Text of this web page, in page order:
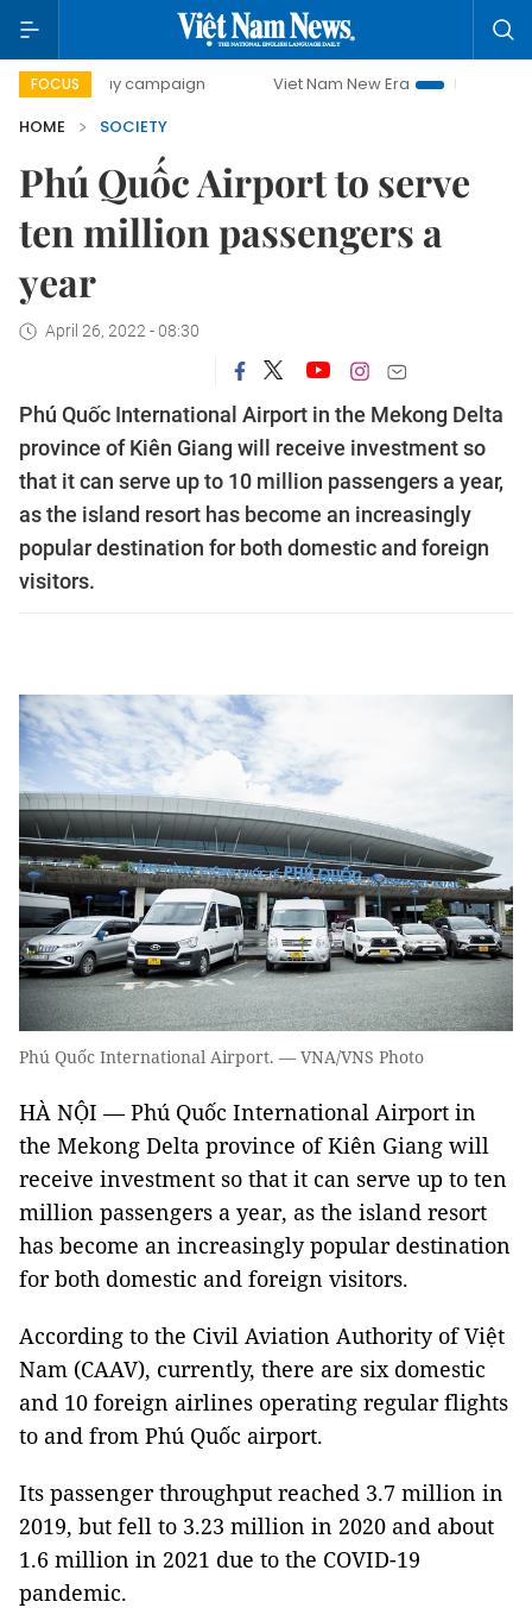
FOCUS
day campaign Viet Nam New Era
Bringing Resolutions
HOME
SOCIETY
Phú Quốc Airport to serve
ten million passengers a
year
April 26, 2022 - 08:30
Phú Quốc International Airport in the Mekong Delta
province of Kiên Giang will receive investment so
that it can serve up to 10 million passengers a year,
as the island resort has become an increasingly
popular destination for both domestic and foreign
visitors.
Phú Quốc International Airport. — VNA/VNS Photo
HÀ NỘI — Phú Quốc International Airport in
the Mekong Delta province of Kiên Giang will
receive investment so that it can serve up to ten
million passengers a year, as the island resort
has become an increasingly popular destination
for both domestic and foreign visitors.
According to the Civil Aviation Authority of Việt
Nam (CAAV), currently, there are six domestic
and 10 foreign airlines operating regular flights
to and from Phú Quốc airport.
Its passenger throughput reached 3.7 million in
2019, but fell to 3.23 million in 2020 and about
1.6 million in 2021 due to the COVID-19
pandemic.